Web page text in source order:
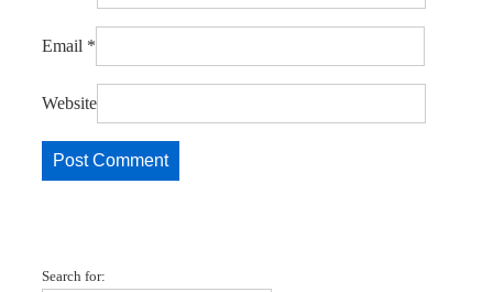
Email *
Website
Search for: